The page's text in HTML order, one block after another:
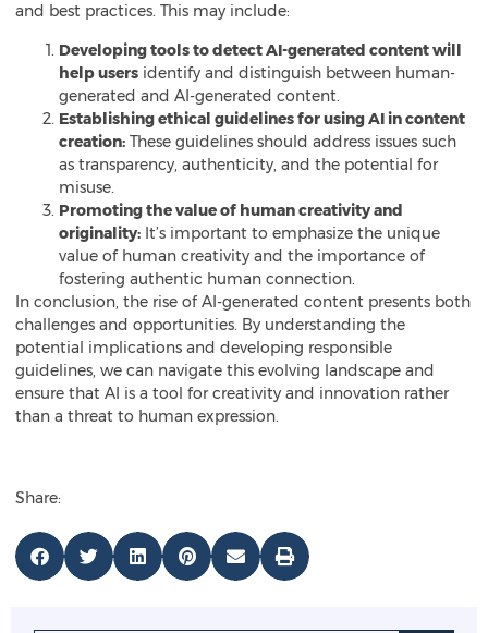
and best practices. This may include:
Developing tools to detect AI-generated content will
help users identify and distinguish between human-
generated and AI-generated content.
Establishing ethical guidelines for using AI in content
creation: These guidelines should address issues such
as transparency, authenticity, and the potential for
misuse.
Promoting the value of human creativity and
originality: It’s important to emphasize the unique
value of human creativity and the importance of
fostering authentic human connection.
In conclusion, the rise of AI-generated content presents both
challenges and opportunities. By understanding the
potential implications and developing responsible
guidelines, we can navigate this evolving landscape and
ensure that AI is a tool for creativity and innovation rather
than a threat to human expression.
Share: